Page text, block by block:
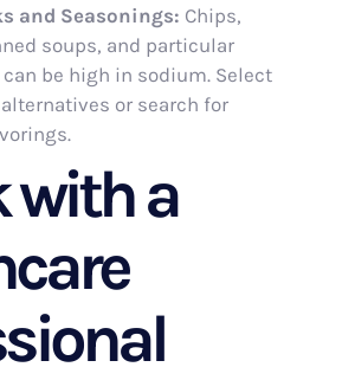
and Seasonings: Chips,
soups, and particular
be high in sodium. Select
or search for
with a